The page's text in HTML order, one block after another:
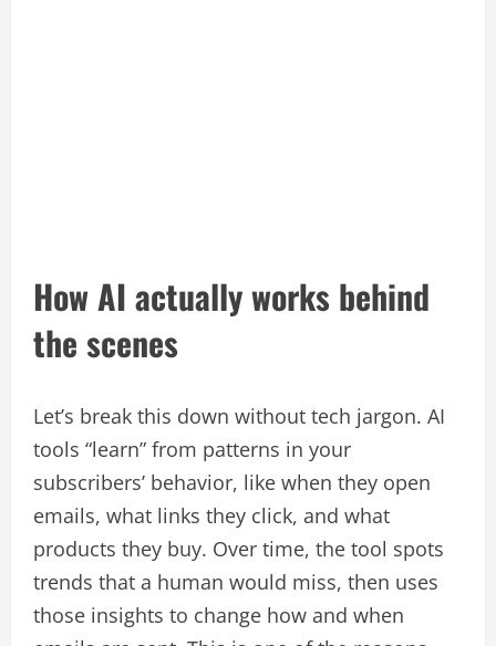
How AI actually works behind
the scenes
Let’s break this down without tech jargon. AI
tools “learn” from patterns in your
subscribers’ behavior, like when they open
emails, what links they click, and what
products they buy. Over time, the tool spots
trends that a human would miss, then uses
those insights to change how and when